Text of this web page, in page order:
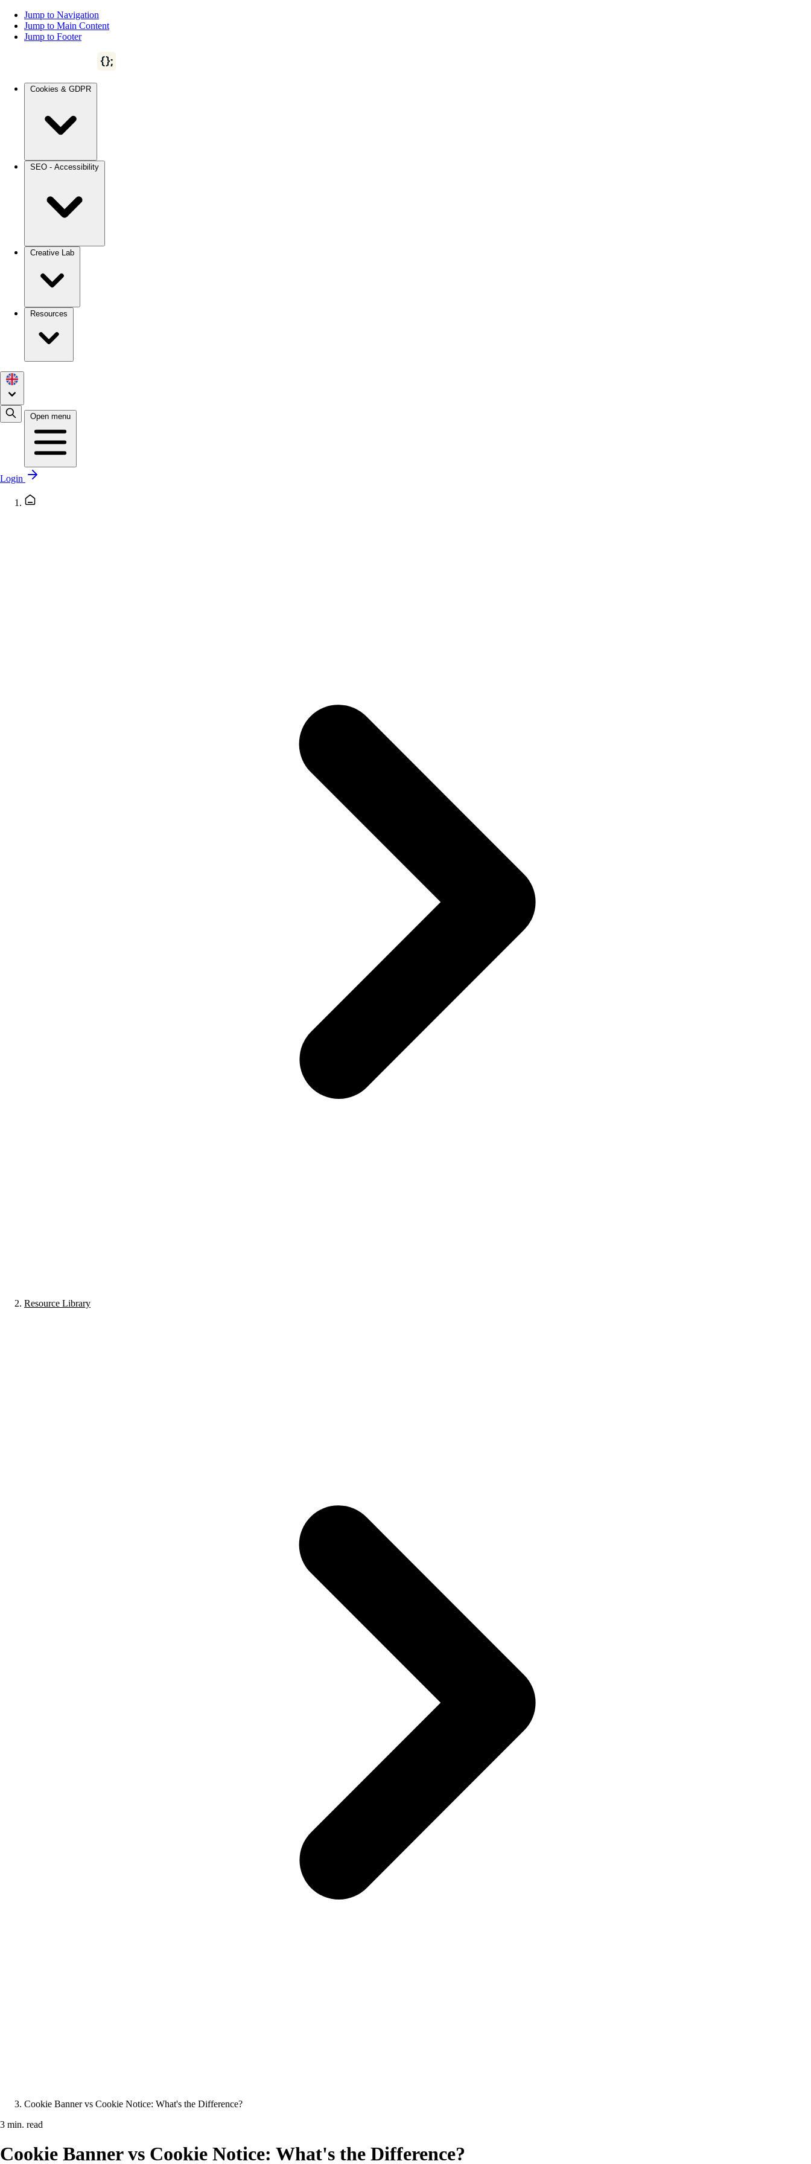
Jump to Navigation
Jump to Main Content
Jump to Footer
Cookies & GDPR
SEO - Accessibility
Creative Lab
Resources
Open menu
Login
Resource Library
Cookie Banner vs Cookie Notice: What's the Difference?
3 min. read
Cookie Banner vs Cookie Notice: What's the Difference?